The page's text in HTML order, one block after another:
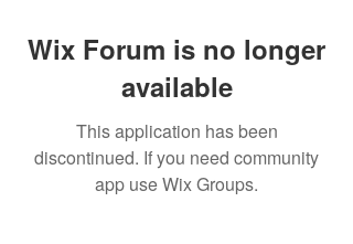
Wix Forum is no longer
available
This application has been
discontinued. If you need community
app use Wix Groups.